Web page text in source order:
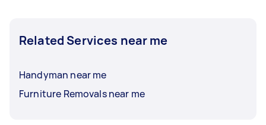
Related Services near me
Handyman near me
Furniture Removals near me